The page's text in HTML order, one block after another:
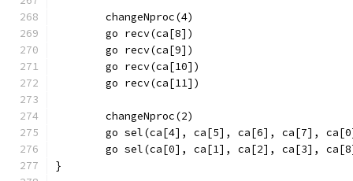
	changeNproc(4)
	go recv(ca[8])
	go recv(ca[9])
	go recv(ca[10])
	go recv(ca[11])
	changeNproc(2)
go sel(ca[4], ca[5], ca[6], ca[7],
go sel(ca[0], ca[1], ca[2], ca[3],
}